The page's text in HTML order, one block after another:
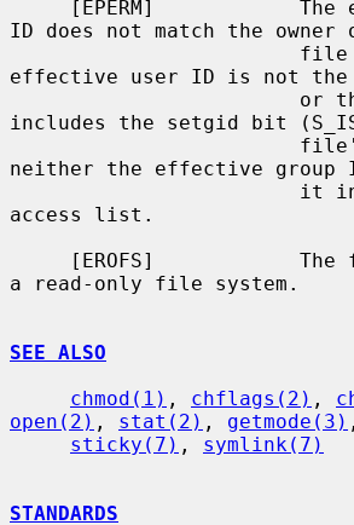
ID does not match the owner
effective user ID is not the
includes the setgid bit
neither the effective group
access list.
a read-only file system.
SEE ALSO
chmod(1) , chflags(2) ,
open(2) , stat(2) , getmode(3)
sticky(7) , symlink(7)
STANDARDS